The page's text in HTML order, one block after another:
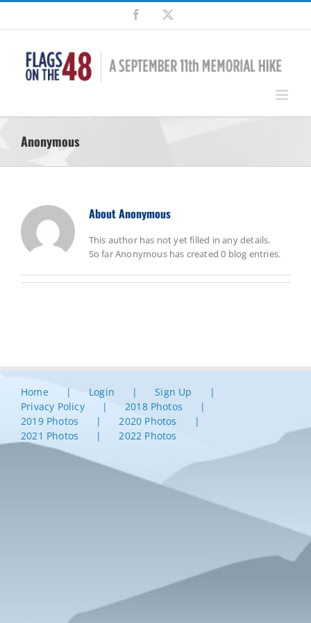
Skip
content
Facebook
Anonymous
AboutAnonymous
This author has not yet filled in any details.
So far Anonymous has created 0 blog entries.
Home Login
Sign Up
Privacy Policy
2018 Photos
2019 Photos
2020 Photos
2021 Photos
2022 Photos